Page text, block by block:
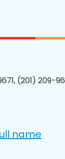
(201) 209-
name